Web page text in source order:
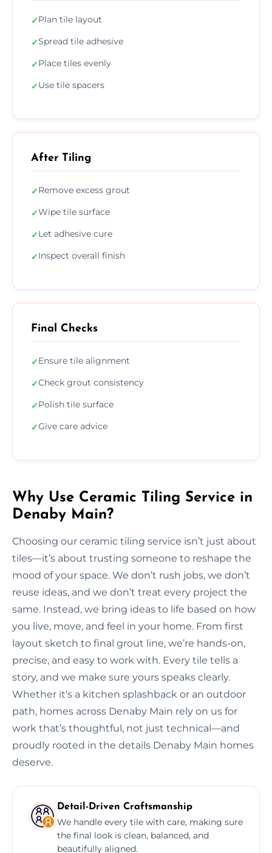
✓Plan tile layout
✓Spread tile adhesive
✓Place tiles evenly
✓Use tile spacers
After Tiling
✓Remove excess grout
✓Wipe tile surface
✓Let adhesive cure
✓Inspect overall finish
Final Checks
✓Ensure tile alignment
✓Check grout consistency
✓Polish tile surface
✓Give care advice
Why Use Ceramic Tiling Service in
Denaby Main?
Choosing our ceramic tiling service isn’t just about
tiles—it’s about trusting someone to reshape the
mood of your space. We don’t rush jobs, we don’t
reuse ideas, and we don’t treat every project the
same. Instead, we bring ideas to life based on how
you live, move, and feel in your home. From first
layout sketch to final grout line, we’re hands-on,
precise, and easy to work with. Every tile tells a
story, and we make sure yours speaks clearly.
Whether it’s a kitchen splashback or an outdoor
path, homes across Denaby Main rely on us for
work that’s thoughtful, not just technical—and
proudly rooted in the details Denaby Main homes
deserve.
Detail-Driven Craftsmanship
We handle every tile with care, making sure
the final look is clean, balanced, and
beautifully aligned.